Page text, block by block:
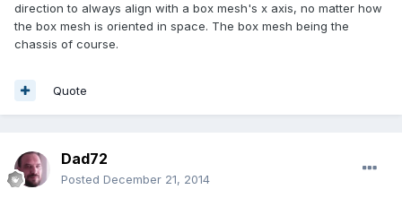
direction to always align with a box mesh's x axis, no matter how
the box mesh is oriented in space. The box mesh being the
chassis of course.
Quote
Dad72
Posted December 21, 2014